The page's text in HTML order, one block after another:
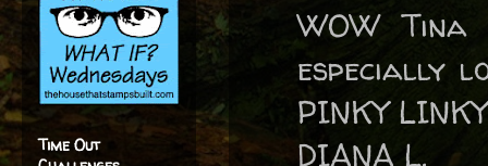
WOW
especially
PINKY
DIANA L.
Time Out